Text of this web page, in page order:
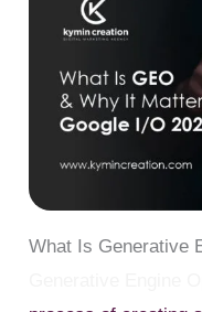
What Is Generative